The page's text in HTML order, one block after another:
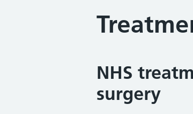
NHS
surgery